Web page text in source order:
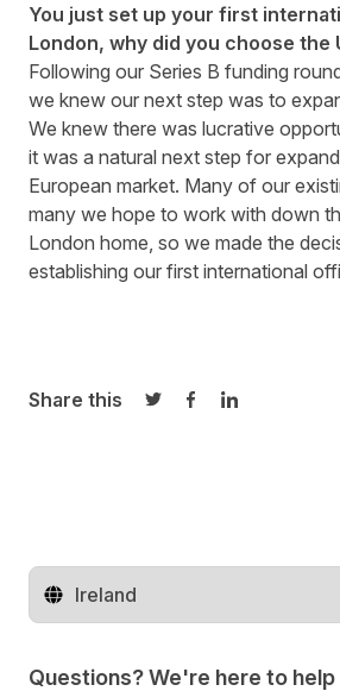
You just set up your first
London, why did you choose the
Following our Series B funding
we knew our next step was to
We knew there was lucrative
it was a natural next step for
European market. Many of our
many we hope to work with down
London home, so we made the
establishing our first international
Share this
Share on Twitter
Share onShare on
Change territory
Questions? We're here to help